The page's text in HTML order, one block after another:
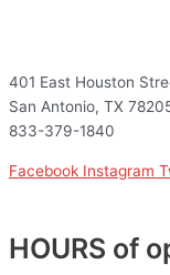
401 East Houston
San Antonio, TX
833-379-1840
Facebook Instagram
HOURS of